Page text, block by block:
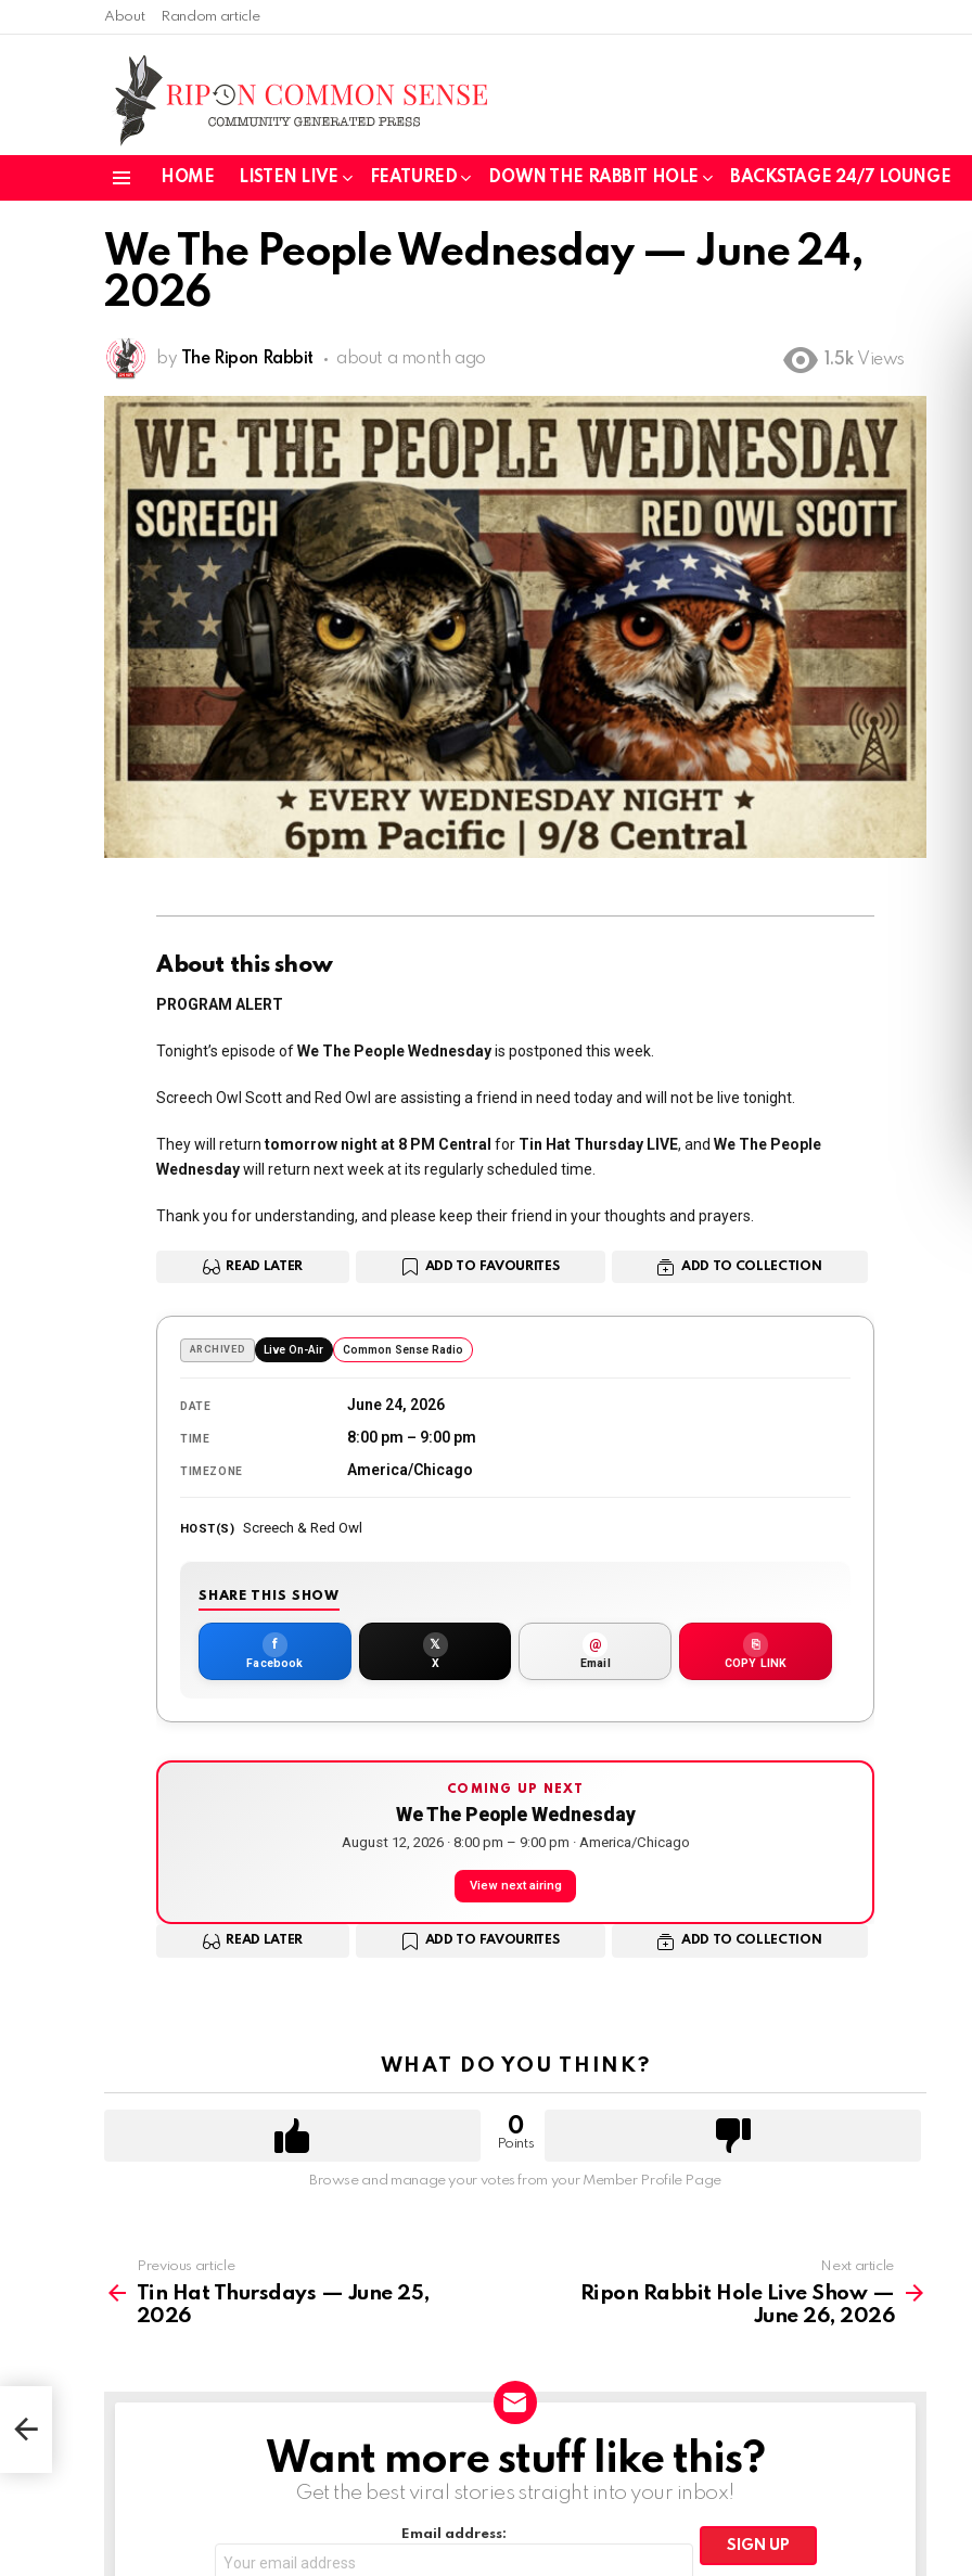
About Random article
HOME LISTEN LIVE FEATURED DOWN THE RABBIT HOLE BACKSTAGE 24/7 LOUNGE
We The People Wednesday — June 24,
2026
by The Ripon Rabbit about a month ago 1.5k Views
About this show
PROGRAM ALERT
Tonight’s episode ofWe The People Wednesdayis postponed this week.
Screech Owl Scott and Red Owl are assisting a friend in need today and will not be live tonight.
They will return tomorrow night at 8 PM Central for Tin Hat Thursday LIVE, and We The People
Wednesdaywill return next week at its regularly scheduled time.
Thank you for understanding, and please keep their friend in your thoughts and prayers.
READ LATER ADD TO FAVOURITES ADD TO COLLECTION
ARCHIVED Live On-Air Common Sense Radio
DATE June 24, 2026
TIME 8:00 pm – 9:00 pm
TIMEZONE America/Chicago
HOST(S) Screech & Red Owl
SHARE THIS SHOW
f
Facebook
𝕏
X
@
Email
⎘
COPY LINK
COMING UP NEXT
We The People Wednesday
August 12, 2026 · 8:00 pm – 9:00 pm · America/Chicago
View next airing
READ LATER ADD TO FAVOURITES ADD TO COLLECTION
WHAT DO YOU THINK?
0
Points
Browse and manage your votes from your Member Profile Page
more
Previous article
Tin Hat Thursdays — June 25,
2026
Next article
Ripon Rabbit Hole Live Show —
June 26, 2026
NEWSLETTERWant more stuff like this?
Get the best viral stories straight into your inbox!
Email address: